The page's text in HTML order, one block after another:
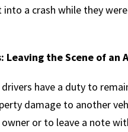
a crash while they
Leaving the Scene of an
have a duty to
damage to another
or to leave a note